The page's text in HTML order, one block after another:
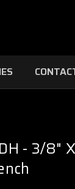
- 3/8"